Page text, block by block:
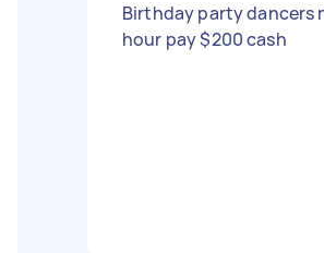
Birthday party dancers
hour pay $200 cash